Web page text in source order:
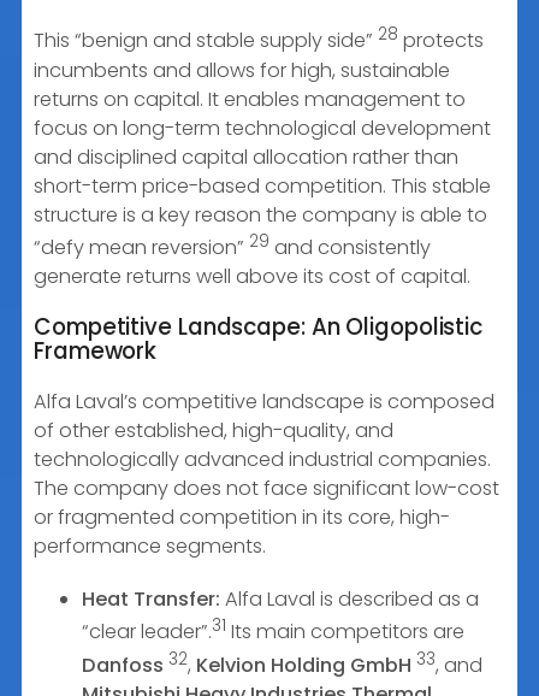
This “benign and stable supply side” 28 protects
incumbents and allows for high, sustainable
returns on capital. It enables management to
focus on long-term technological development
and disciplined capital allocation rather than
short-term price-based competition. This stable
structure is a key reason the company is able to
“defy mean reversion” 29 and consistently
generate returns well above its cost of capital.
Competitive Landscape: An Oligopolistic
Framework
Alfa Laval’s competitive landscape is composed
of other established, high-quality, and
technologically advanced industrial companies.
The company does not face significant low-cost
or fragmented competition in its core, high-
performance segments.
Heat Transfer: Alfa Laval is described as a
“clear leader”.31 Its main competitors are
Danfoss 32, Kelvion Holding GmbH 33, and